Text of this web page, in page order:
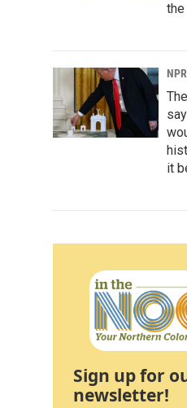
it
Sign up for
newsletter!